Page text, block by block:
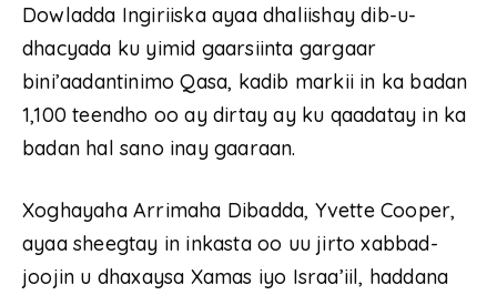
Dowladda Ingiriiska ayaa dhaliishay dib-u-
dhacyada ku yimid gaarsiinta gargaar
bini’aadantinimo Qasa, kadib markii in ka badan
1,100 teendho oo ay dirtay ay ku qaadatay in ka
badan hal sano inay gaaraan.
Xoghayaha Arrimaha Dibadda, Yvette Cooper,
ayaa sheegtay in inkasta oo uu jirto xabbad-
joojin u dhaxaysa Xamas iyo Israa’iil, haddana